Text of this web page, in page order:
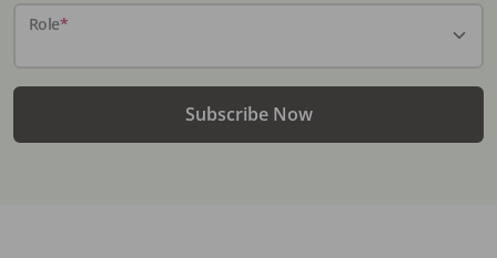
Role*
Subscribe Now